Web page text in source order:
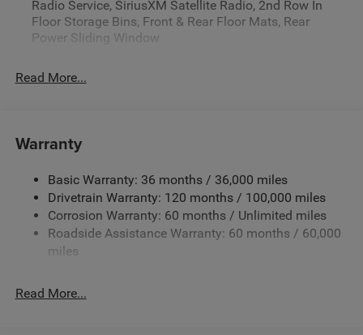
Radio Service, SiriusXM Satellite Radio, 2nd Row In
Floor Storage Bins, Front & Rear Floor Mats, Rear
Power Sliding Window
Read More...
Warranty
Basic Warranty: 36 months / 36,000 miles
Drivetrain Warranty: 120 months / 100,000 miles
Corrosion Warranty: 60 months / Unlimited miles
Roadside Assistance Warranty: 60 months / 60,000
miles
Read More...